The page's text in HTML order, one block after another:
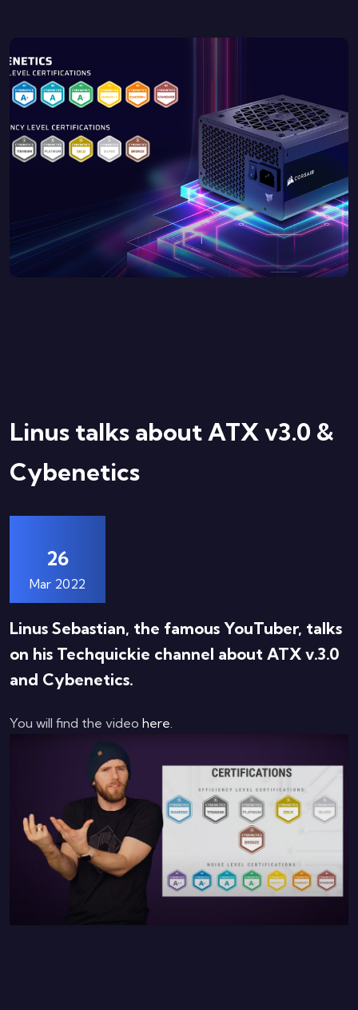
Linus talks about ATX v3.0 &
Cybenetics
26
Mar 2022
Linus Sebastian, the famous YouTuber, talks
on his Techquickie channel about ATX v.3.0
and Cybenetics.
You will find the video here